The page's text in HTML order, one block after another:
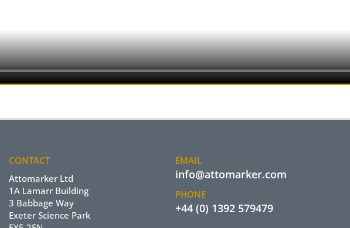
CONTACT
Attomarker Ltd
1A Lamarr Building
3 Babbage Way
Exeter Science Park
EMAIL
info@attomarker.com
PHONE
+44 (0) 1392 579479